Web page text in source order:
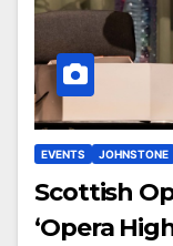
EVENTS JOHNSTONE
Scottish
‘Opera